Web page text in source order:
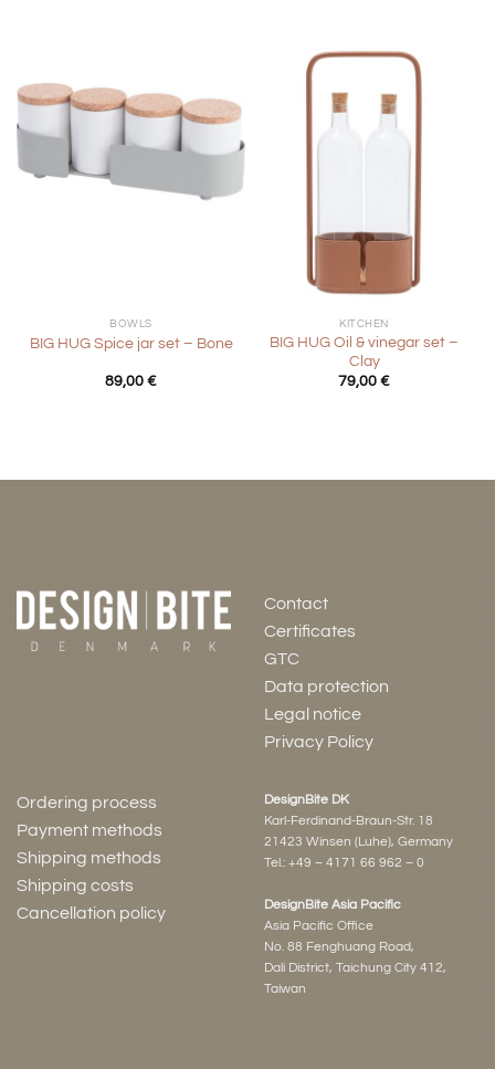
BOWLS
BIG HUG Spice jar set – Bone
89,00 €
KITCHEN
BIG HUG Oil & vinegar set –
Clay
79,00 €
Contact
Certificates
GTC
Data protection
Legal notice
Privacy Policy
Ordering process
Payment methods
Shipping methods
Shipping costs
Cancellation policy
DesignBite DK
Karl-Ferdinand-Braun-Str. 18
21423 Winsen (Luhe), Germany
Tel.: +49 – 4171 66 962 – 0
DesignBite Asia Pacific
Asia Pacific Office
No. 88 Fenghuang Road,
Dali District, Taichung City 412,
Taiwan